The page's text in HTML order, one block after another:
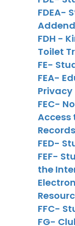
FDEA-
FDH -
Toilet
FE-
FEA-
Privacy
FEC-
Access
Records
FED-
FEF-
the
FFC-
FG-